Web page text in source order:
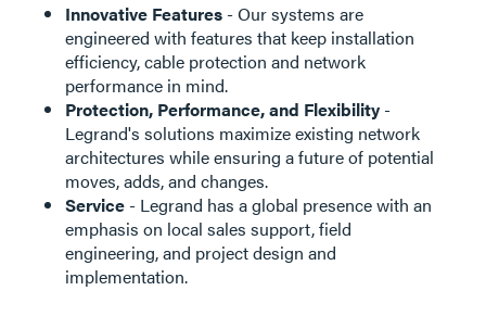
Innovative Features- Our systems are
engineered with features that keep installation
efficiency, cable protection and network
performance in mind.
Protection, Performance, and Flexibility-
Legrand's solutions maximize existing network
architectures while ensuring a future of potential
moves, adds, and changes.
Service- Legrand has a global presence with an
emphasis on local sales support, field
engineering, and project design and
implementation.